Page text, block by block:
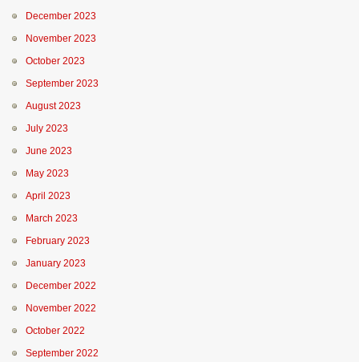
December 2023
November 2023
October 2023
September 2023
August 2023
July 2023
June 2023
May 2023
April 2023
March 2023
February 2023
January 2023
December 2022
November 2022
October 2022
September 2022